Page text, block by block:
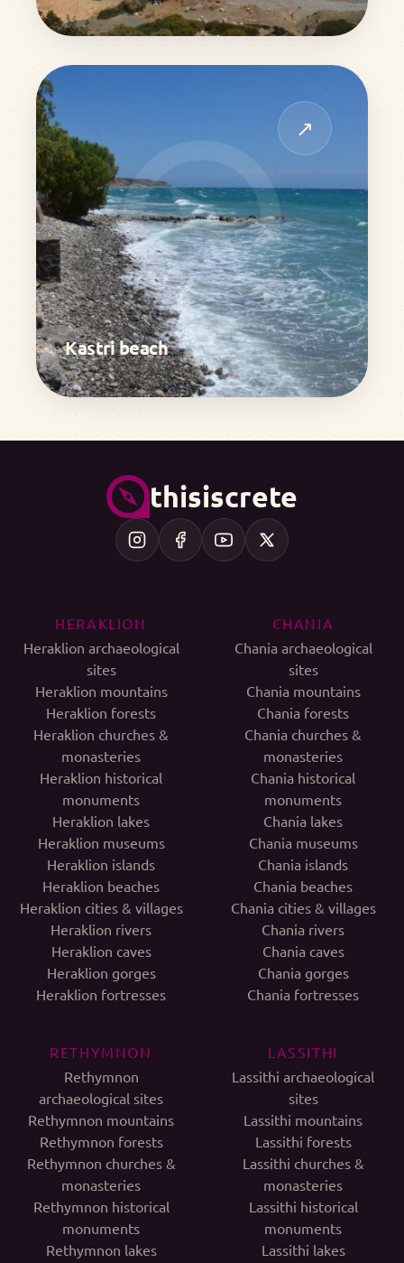
↗
Kastri beach
thisiscrete
HERAKLION
Heraklion archaeological
sites
Heraklion mountains
Heraklion forests
Heraklion churches &
monasteries
Heraklion historical
monuments
Heraklion lakes
Heraklion museums
Heraklion islands
Heraklion beaches
Heraklion cities & villages
Heraklion rivers
Heraklion caves
Heraklion gorges
Heraklion fortresses
CHANIA
Chania archaeological
sites
Chania mountains
Chania forests
Chania churches &
monasteries
Chania historical
monuments
Chania lakes
Chania museums
Chania islands
Chania beaches
Chania cities & villages
Chania rivers
Chania caves
Chania gorges
Chania fortresses
RETHYMNON
Rethymnon
archaeological sites
Rethymnon mountains
Rethymnon forests
Rethymnon churches &
monasteries
Rethymnon historical
monuments
Rethymnon lakes
LASSITHI
Lassithi archaeological
sites
Lassithi mountains
Lassithi forests
Lassithi churches &
monasteries
Lassithi historical
monuments
Lassithi lakes